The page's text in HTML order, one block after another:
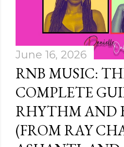
June 16, 2026
RNB MUSIC:
COMPLETE
RHYTHM AND
(FROM RAY